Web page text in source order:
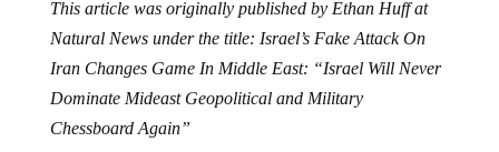
Natural News under the title: Israel’s Fake Attack On
Iran Changes Game In Middle East: “Israel Will Never
Dominate Mideast Geopolitical and Military
Chessboard Again”